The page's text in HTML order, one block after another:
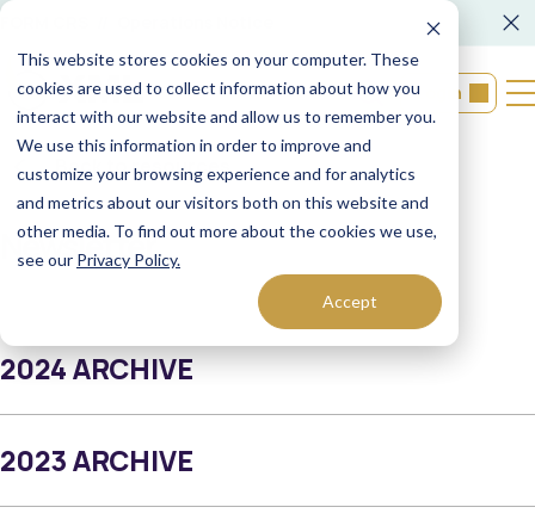
This website stores cookies on your computer. These
cookies are used to collect information about how you
interact with our website and allow us to remember you.
We use this information in order to improve and
customize your browsing experience and for analytics
and metrics about our visitors both on this website and
other media. To find out more about the cookies we use,
see our Privacy Policy.
Accept
Login
Back to resources
Newsletter
2024 ARCHIVE
2023 ARCHIVE